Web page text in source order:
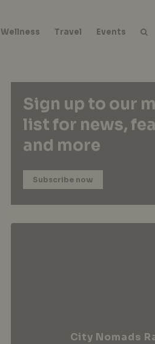
Wellness Travel Events
Sign up to our
list for news,
and more
Subscribe now
City Nomads